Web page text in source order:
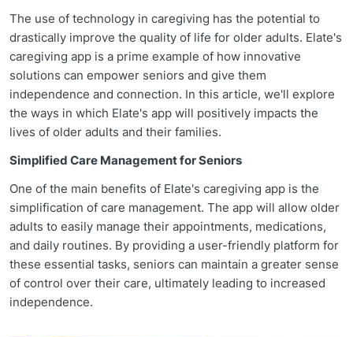
The use of technology in caregiving has the potential to
drastically improve the quality of life for older adults. Elate's
caregiving app is a prime example of how innovative
solutions can empower seniors and give them
independence and connection. In this article, we'll explore
the ways in which Elate's app will positively impacts the
lives of older adults and their families.
Simplified Care Management for Seniors
One of the main benefits of Elate's caregiving app is the
simplification of care management. The app will allow older
adults to easily manage their appointments, medications,
and daily routines. By providing a user-friendly platform for
these essential tasks, seniors can maintain a greater sense
of control over their care, ultimately leading to increased
independence.